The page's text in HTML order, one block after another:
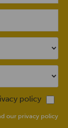
policy
our privacy policy